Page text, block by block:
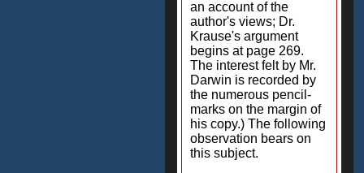
an account of the
author's views; Dr.
Krause's argument
begins at page 269.
The interest felt by Mr.
Darwin is recorded by
the numerous pencil-
marks on the margin of
his copy.) The following
observation bears on
this subject.